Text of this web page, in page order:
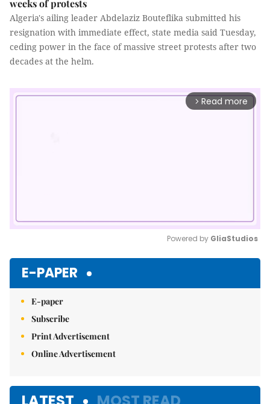
weeks of protests
Algeria's ailing leader Abdelaziz Bouteflika submitted his
resignation with immediate effect, state media said Tuesday,
ceding power in the face of massive street protests after two
decades at the helm.
arrow_forward_ios Read more
Powered by GliaStudios
E-PAPER
E-paper
Subscribe
Print Advertisement
Online Advertisement